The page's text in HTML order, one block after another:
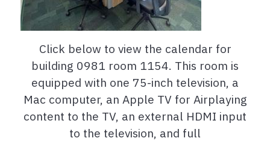
Click below to view the calendar for
building 0981 room 1154. This room is
equipped with one 75-inch television, a
Mac computer, an Apple TV for Airplaying
content to the TV, an external HDMI input
to the television, and full